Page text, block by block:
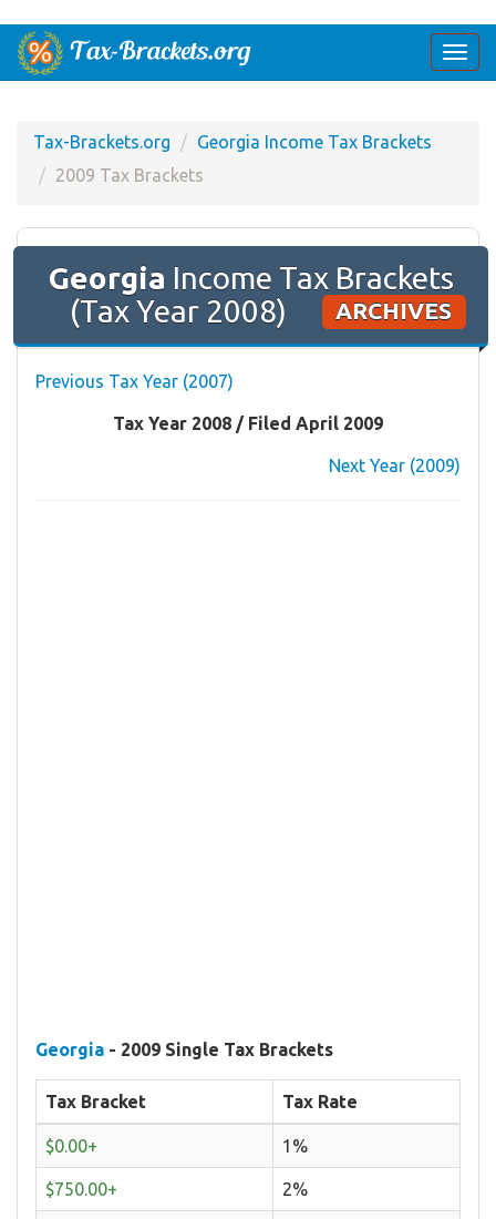
Tax-Brackets.org
Georgia Income Tax Brackets
2009 Tax Brackets
Georgia Income Tax Brackets
(Tax Year 2008)
ARCHIVES
Previous Tax Year (2007)
Tax Year 2008 / Filed April 2009
Next Year (2009)
Georgia - 2009 Single Tax Brackets
Tax Bracket Tax Rate
$0.00+ 1%
$750.00+ 2%